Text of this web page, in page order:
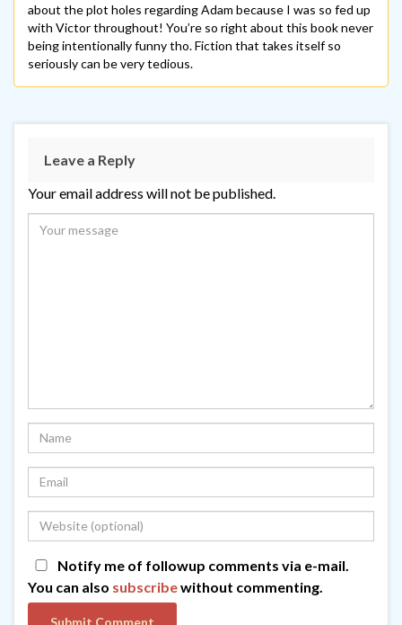
about the plot holes regarding Adam because I was so fed up
with Victor throughout! You’re so right about this book never
being intentionally funny tho. Fiction that takes itself so
seriously can be very tedious.
Leave a Reply
Your email address will not be published.
Notify me of followup comments via e-mail.
You can also subscribewithout commenting.